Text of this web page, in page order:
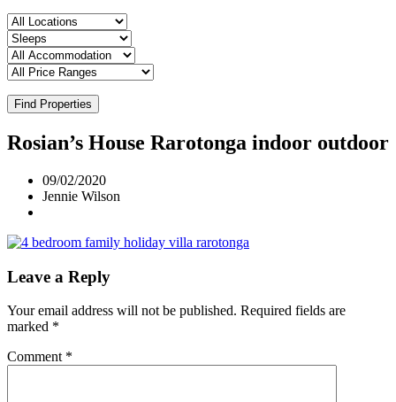
Find Properties
Rosian’s House Rarotonga indoor outdoor
09/02/2020
Jennie Wilson
Leave a Reply
Your email address will not be published. Required fields are
marked *
Comment *